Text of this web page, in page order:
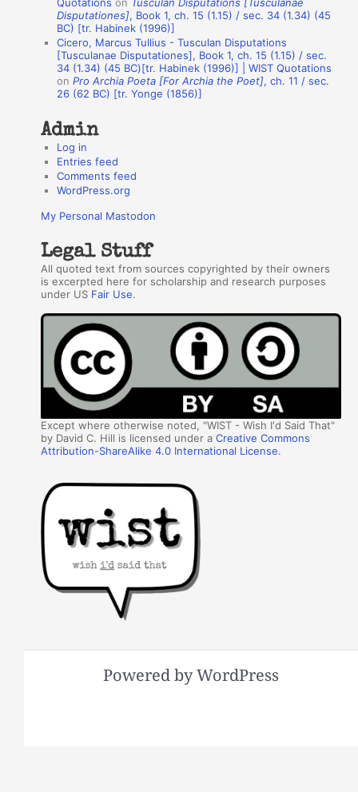
Quotations on Tusculan Disputations [Tusculanae
Disputationes], Book 1, ch. 15 (1.15) / sec. 34 (1.34) (45
BC) [tr. Habinek (1996)]
Cicero, Marcus Tullius - Tusculan Disputations
[Tusculanae Disputationes], Book 1, ch. 15 (1.15) / sec.
34 (1.34) (45 BC)[tr. Habinek (1996)] | WIST Quotations
onPro Archia Poeta [For Archia the Poet], ch. 11 / sec.
26 (62 BC) [tr. Yonge (1856)]
Admin
Log in
Entries feed
Comments feed
WordPress.org
My Personal Mastodon
Legal Stuff
All quoted text from sources copyrighted by their owners
is excerpted here for scholarship and research purposes
under US Fair Use.
Except where otherwise noted, "WIST - Wish I'd Said That"
by David C. Hill is licensed under aCreative Commons
Attribution-ShareAlike 4.0 International License.
Powered by WordPress